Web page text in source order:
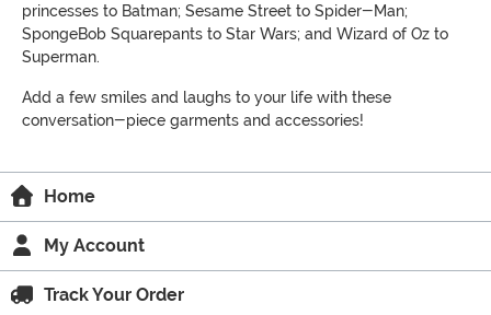
princesses to Batman; Sesame Street to Spider-Man;
SpongeBob Squarepants to Star Wars; and Wizard of Oz to
Superman.
Add a few smiles and laughs to your life with these
conversation-piece garments and accessories!
Home
My Account
Track Your Order